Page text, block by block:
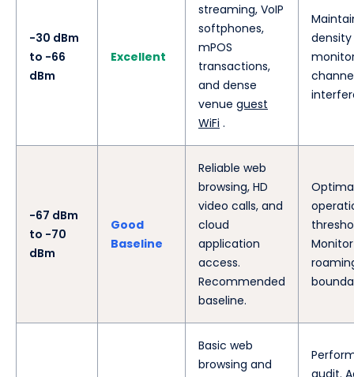
-30 dBm
to -66
dBm
Excellent
streaming, VoIP
softphones,
mPOS
transactions,
and dense
venue guest
WiFi .
-67 dBm
to -70
dBm
Good
Baseline
Reliable web
browsing, HD
video calls, and
cloud
application
access.
Recommended
baseline.
Basic web
browsing and
audit.